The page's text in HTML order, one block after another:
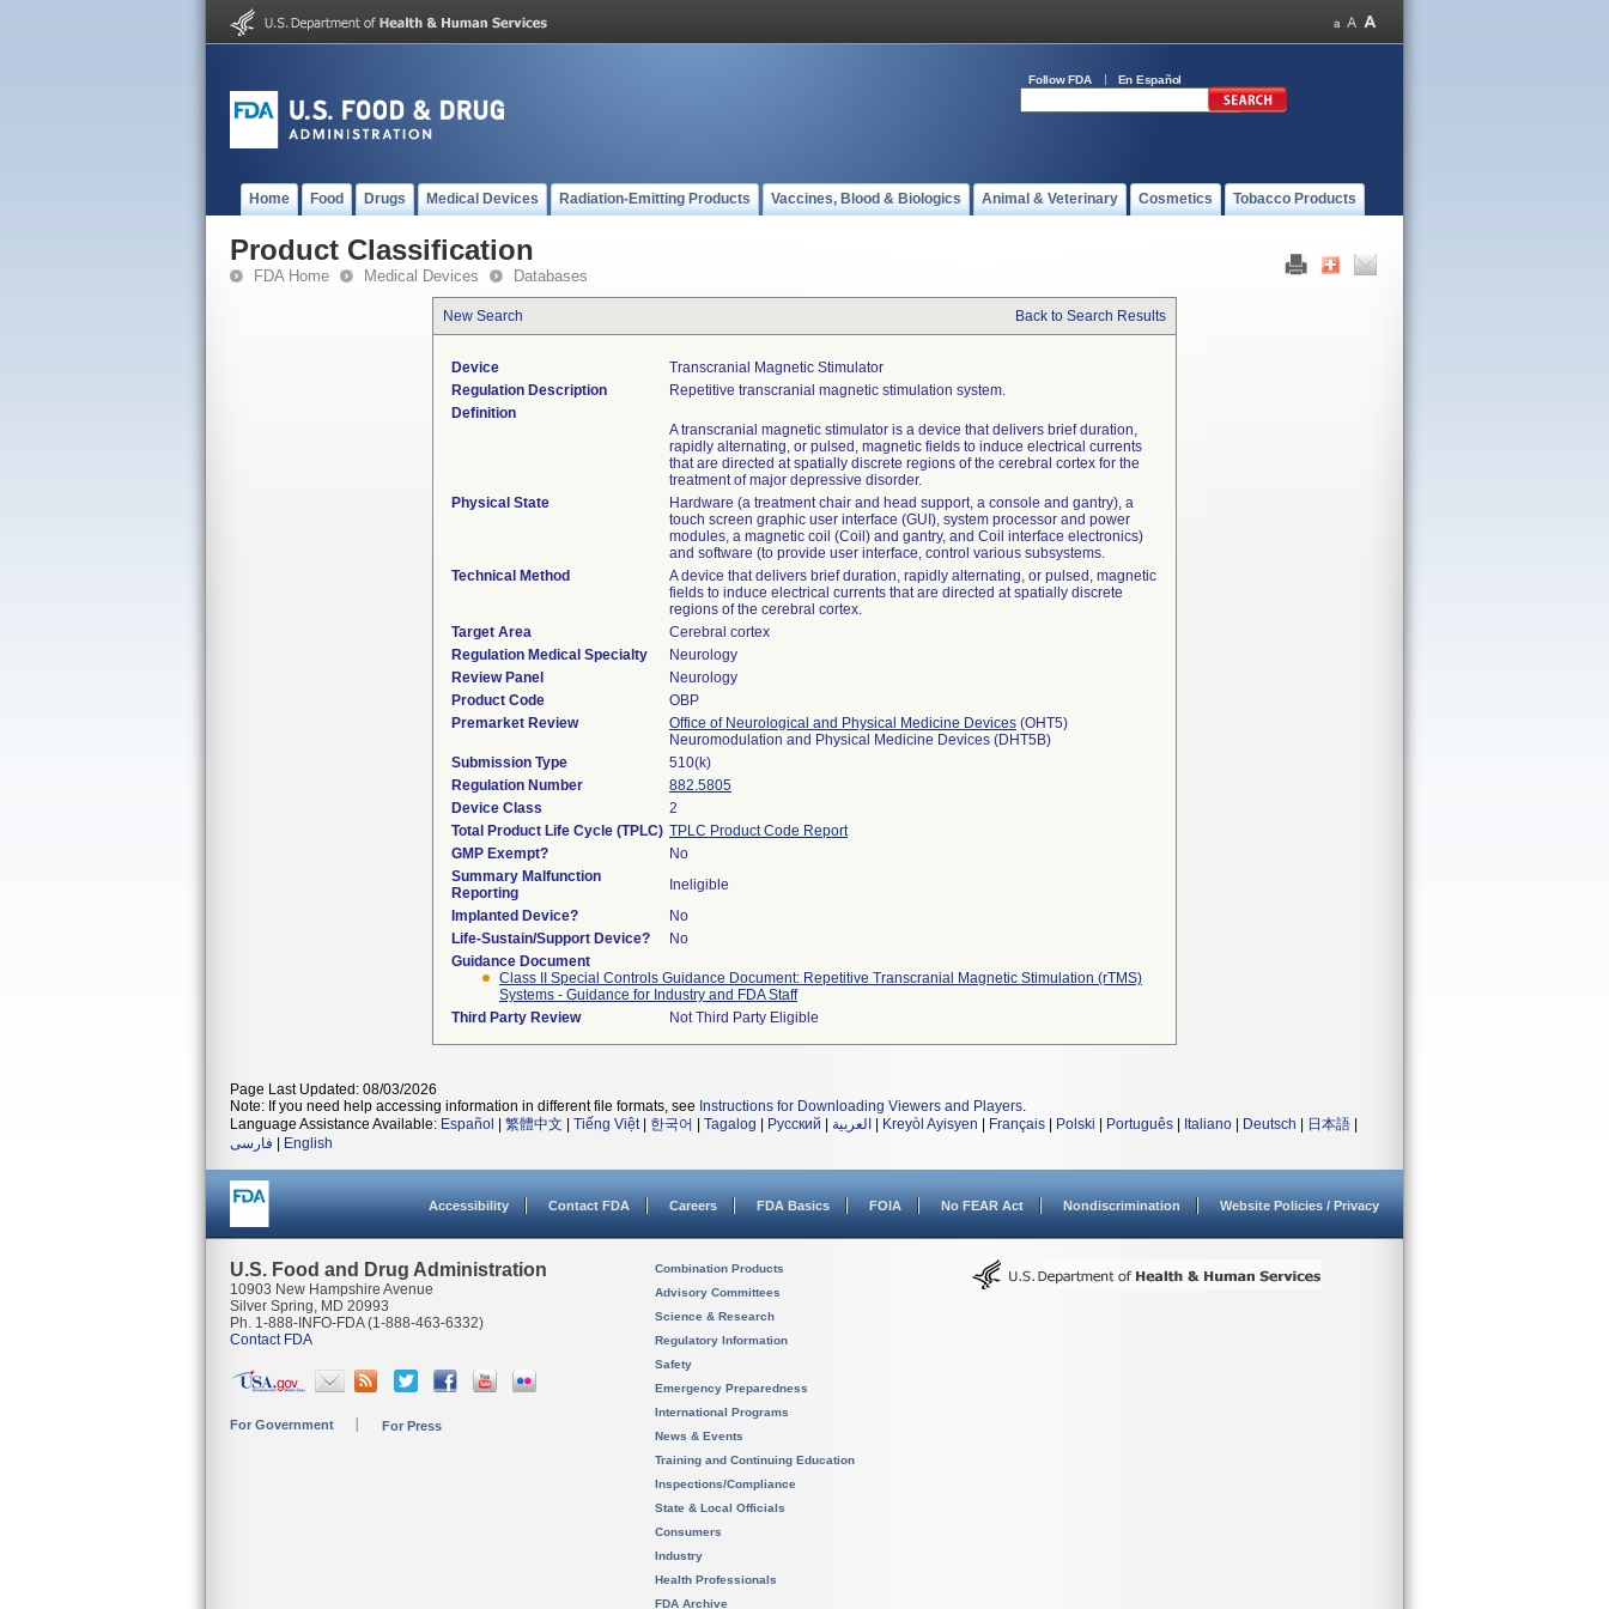
Follow FDA En Español
Home Food Drugs Medical Devices Radiation-Emitting Products Vaccines, Blood & Biologics Animal & Veterinary Cosmetics Tobacco Products
Product Classification
FDA Home Medical Devices Databases
New Search Back to Search Results
Device
Transcranial Magnetic Stimulator
Regulation Description
Repetitive transcranial magnetic stimulation system.
Definition
A transcranial magnetic stimulator is a device that delivers brief duration,
rapidly alternating, or pulsed, magnetic fields to induce electrical currents
that are directed at spatially discrete regions of the cerebral cortex for the
treatment of major depressive disorder.
Physical State
Hardware (a treatment chair and head support, a console and gantry), a
touch screen graphic user interface (GUI), system processor and power
modules, a magnetic coil (Coil) and gantry, and Coil interface electronics)
and software (to provide user interface, control various subsystems.
Technical Method
A device that delivers brief duration, rapidly alternating, or pulsed, magnetic
fields to induce electrical currents that are directed at spatially discrete
regions of the cerebral cortex.
Target Area
Cerebral cortex
Regulation Medical Specialty
Neurology
Review Panel
Neurology
Product Code
OBP
Premarket Review
Office of Neurological and Physical Medicine Devices (OHT5)
Neuromodulation and Physical Medicine Devices (DHT5B)
Submission Type
510(k)
Regulation Number
882.5805
Device Class
2
Total Product Life Cycle (TPLC) TPLC Product Code Report
GMP Exempt?
No
Summary Malfunction
Reporting
Ineligible
Implanted Device?
No
Life-Sustain/Support Device?
No
Guidance Document
Class II Special Controls Guidance Document: Repetitive Transcranial Magnetic Stimulation (rTMS)
Systems - Guidance for Industry and FDA Staff
Third Party Review
Not Third Party Eligible
Page Last Updated: 08/03/2026
Note: If you need help accessing information in different file formats, see Instructions for Downloading Viewers and Players.
Language Assistance Available: Español 繁體中文 Tiếng Việt| 한국어 Tagalog Русский العربية Kreyòl Ayisyen Français Polski Português Italiano Deutsch 日本語
فارسی
English
Accessibility Contact FDA Careers FDA Basics FOIA No FEAR Act Nondiscrimination Website Policies / Privacy
U.S. Food and Drug Administration
10903 New Hampshire Avenue
Silver Spring, MD 20993
Ph. 1-888-INFO-FDA (1-888-463-6332)
Contact FDA
For Government For Press
Combination Products
Advisory Committees
Science & Research
Regulatory Information
Safety
Emergency Preparedness
International Programs
News & Events
Training and Continuing Education
Inspections/Compliance
State & Local Officials
Consumers
Industry
Health Professionals
FDA Archive